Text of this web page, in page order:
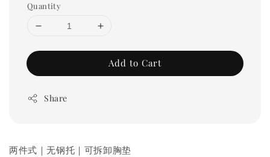
Quantity
Add to Cart
Share
两件式｜无钢托｜可拆卸胸垫